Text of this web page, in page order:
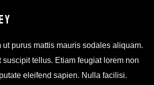
ut purus mattis mauris sodales aliquam.
tellus. Etiam feugiat lorem non
eleifend sapien. Nulla facilisi.